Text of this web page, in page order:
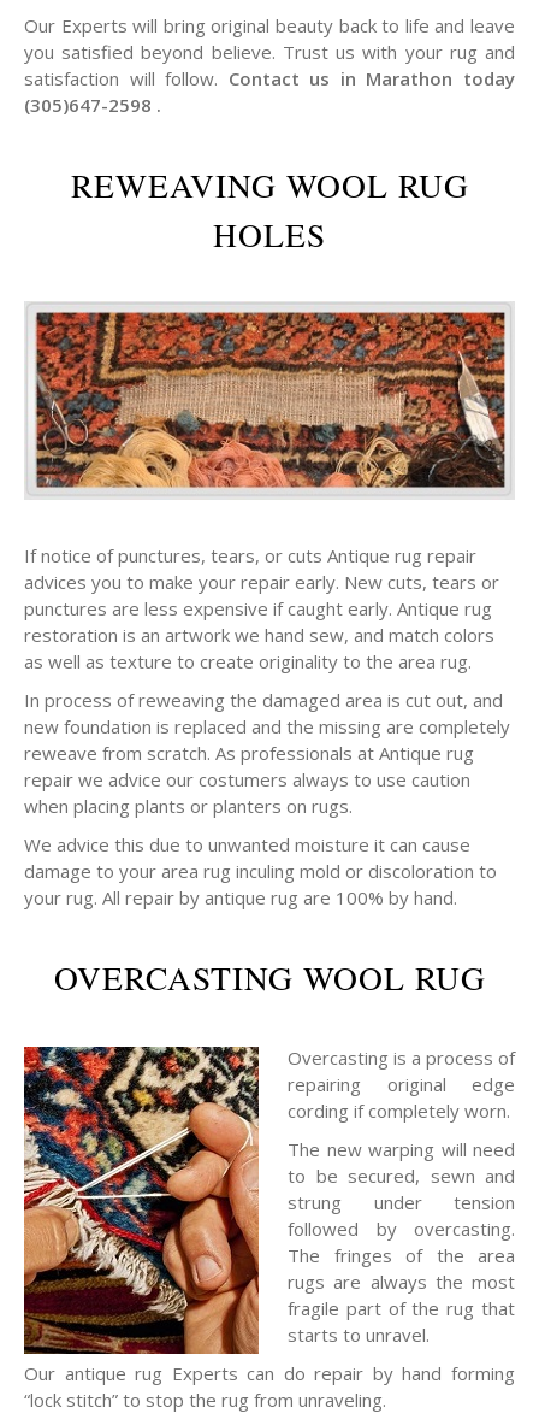
Our Experts will bring original beauty back to life and leave
you satisfied beyond believe. Trust us with your rug and
satisfaction will follow. Contact us in Marathon today
(305)647-2598 .
REWEAVING WOOL RUG
HOLES
If notice of punctures, tears, or cuts Antique rug repair
advices you to make your repair early. New cuts, tears or
punctures are less expensive if caught early. Antique rug
restoration is an artwork we hand sew, and match colors
as well as texture to create originality to the area rug.
In process of reweaving the damaged area is cut out, and
new foundation is replaced and the missing are completely
reweave from scratch. As professionals at Antique rug
repair we advice our costumers always to use caution
when placing plants or planters on rugs.
We advice this due to unwanted moisture it can cause
damage to your area rug inculing mold or discoloration to
your rug. All repair by antique rug are 100% by hand.
OVERCASTING WOOL RUG
Overcasting is a process of
repairing original edge
cording if completely worn.
The new warping will need
to be secured, sewn and
strung under tension
followed by overcasting.
The fringes of the area
rugs are always the most
fragile part of the rug that
starts to unravel.
Our antique rug Experts can do repair by hand forming
“lock stitch” to stop the rug from unraveling.